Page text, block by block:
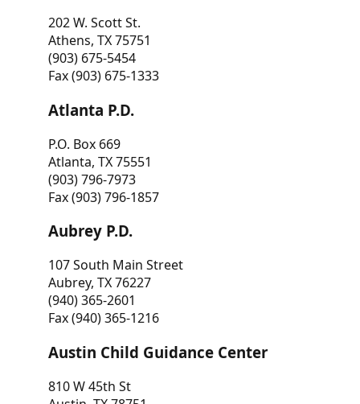
202 W. Scott St.
Athens, TX 75751
(903) 675-5454
Fax (903) 675-1333
Atlanta P.D.
P.O. Box 669
Atlanta, TX 75551
(903) 796-7973
Fax (903) 796-1857
Aubrey P.D.
107 South Main Street
Aubrey, TX 76227
(940) 365-2601
Fax (940) 365-1216
Austin Child Guidance Center
810 W 45th St